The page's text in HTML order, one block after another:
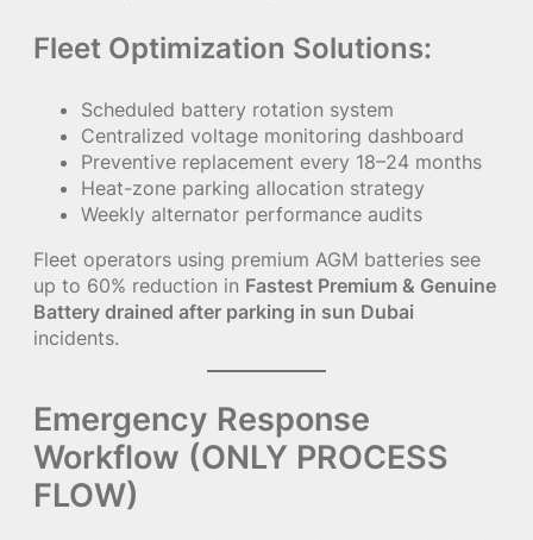
Fleet Optimization Solutions:
Scheduled battery rotation system
Centralized voltage monitoring dashboard
Preventive replacement every 18–24 months
Heat-zone parking allocation strategy
Weekly alternator performance audits
Fleet operators using premium AGM batteries see
up to 60% reduction in Fastest Premium & Genuine
Battery drained after parking in sun Dubai
incidents.
Emergency Response
Workflow (ONLY PROCESS
FLOW)